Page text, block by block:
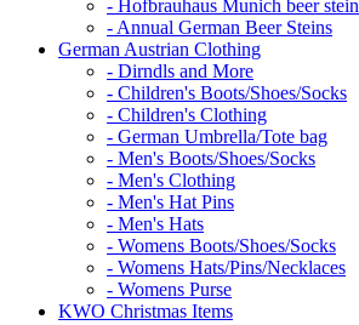
- Hofbrauhaus Munich beer stein
- Annual German Beer Steins
German Austrian Clothing
- Dirndls and More
- Children's Boots/Shoes/Socks
- Children's Clothing
- German Umbrella/Tote bag
- Men's Boots/Shoes/Socks
- Men's Clothing
- Men's Hat Pins
- Men's Hats
- Womens Boots/Shoes/Socks
- Womens Hats/Pins/Necklaces
- Womens Purse
KWO Christmas Items